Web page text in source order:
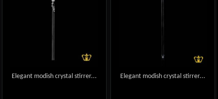
Elegant modish crystal stirrer... Elegant modish crystal stirrer...